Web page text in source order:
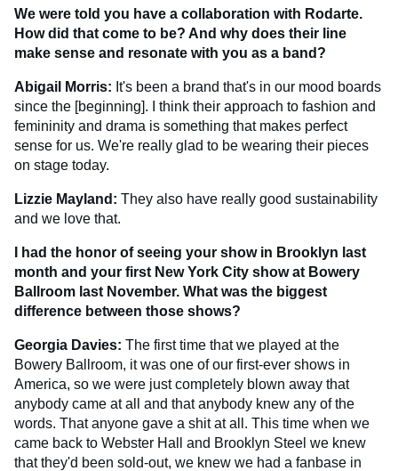
We were told you have a collaboration with Rodarte.
How did that come to be? And why does their line
make sense and resonate with you as a band?
Abigail Morris: It's been a brand that's in our mood boards
since the [beginning]. I think their approach to fashion and
femininity and drama is something that makes perfect
sense for us. We're really glad to be wearing their pieces
on stage today.
Lizzie Mayland: They also have really good sustainability
and we love that.
I had the honor of seeing your show in Brooklyn last
month and your first New York City show at Bowery
Ballroom last November. What was the biggest
difference between those shows?
Georgia Davies: The first time that we played at the
Bowery Ballroom, it was one of our first-ever shows in
America, so we were just completely blown away that
anybody came at all and that anybody knew any of the
words. That anyone gave a shit at all. This time when we
came back to Webster Hall and Brooklyn Steel we knew
that they'd been sold-out, we knew we had a fanbase in